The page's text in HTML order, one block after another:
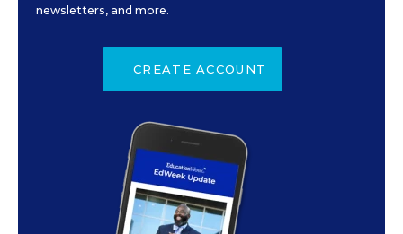
newsletters, and more.
CREATE ACCOUNT